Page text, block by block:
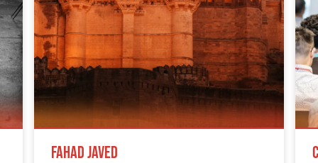
Fahad Javed